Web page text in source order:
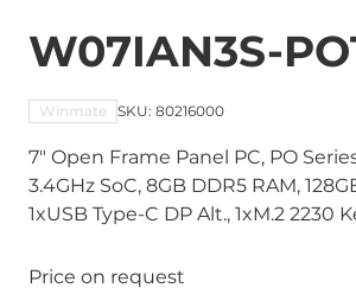
W07IAN3S-
Winmate SKU: 80216000
7" Open Frame Panel PC, PO
3.4GHz SoC, 8GB DDR5 RAM,
1xUSB Type-C DP Alt., 1xM.2
Price on request